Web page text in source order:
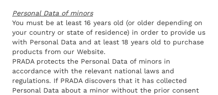
Personal Data of minors
You must be at least 16 years old (or older depending on
your country or state of residence) in order to provide us
with Personal Data and at least 18 years old to purchase
products from our Website.
PRADA protects the Personal Data of minors in
accordance with the relevant national laws and
regulations. If PRADA discovers that it has collected
Personal Data about a minor without the prior consent